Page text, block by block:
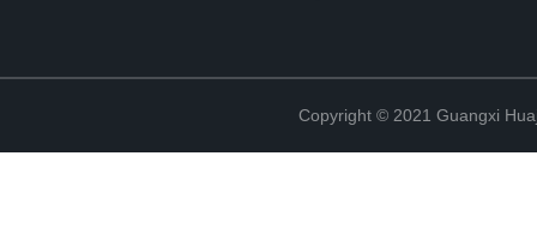
Copyright © 2021 Guangxi